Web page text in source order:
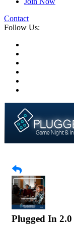
Contact
Follow Us:
Plugged In 2.0